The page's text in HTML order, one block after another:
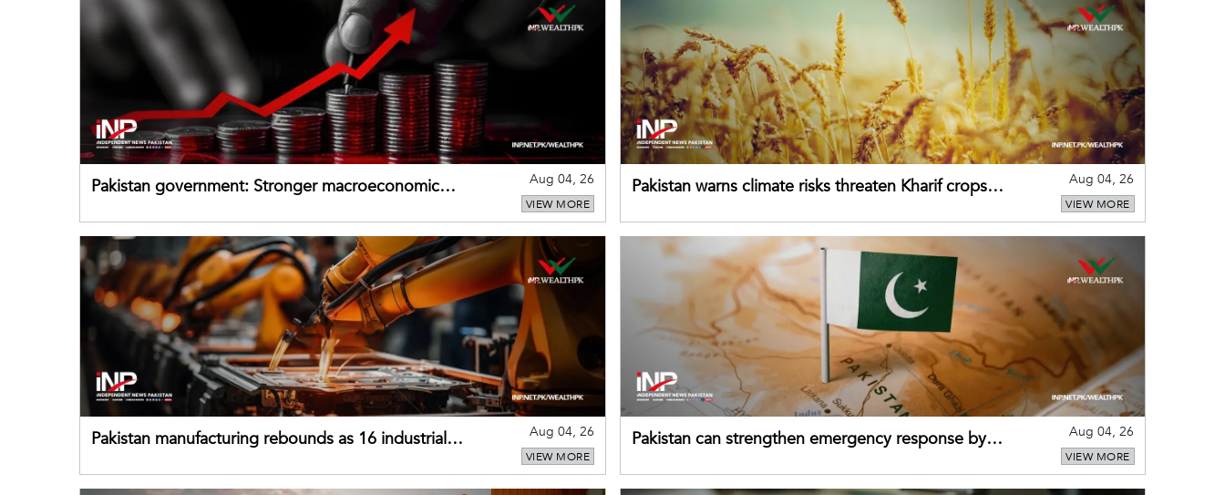
Pakistan government: Stronger macroeconomic
Aug 04, 26
VIEW MORE
Pakistan warns climate risks threaten Kharif crops
Aug 04, 26
VIEW MORE
Pakistan manufacturing rebounds as 16 industrial
Aug 04, 26
VIEW MORE
Pakistan can strengthen emergency response by
Aug 04, 26
VIEW MORE